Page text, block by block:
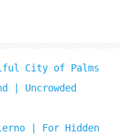
City of Palms
| Uncrowded
| For Hidden